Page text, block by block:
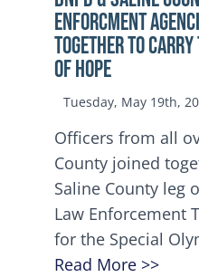
ENFORCMENT
TOGETHER TO
OF HOPE
Tuesday, May 19th,
Officers from all
County joined
Saline County leg
Law Enforcement
for the Special
Read More >>